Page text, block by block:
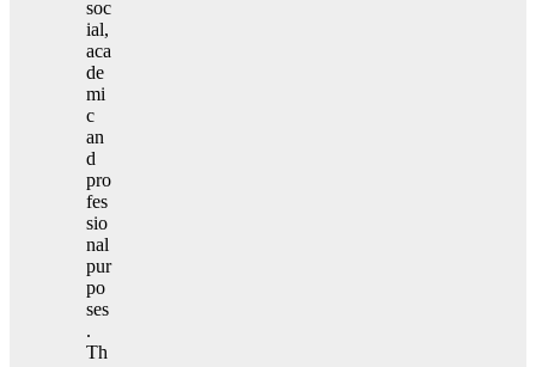
soc
ial,
aca
de
mi
c
an
d
pro
fes
sio
nal
pur
po
ses
.
Th